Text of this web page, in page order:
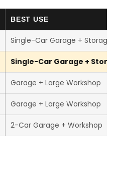
BEST USE
Single-Car Garage + Storage
Single-Car Garage +
Garage + Large Workshop
Garage + Large Workshop
2-Car Garage + Workshop